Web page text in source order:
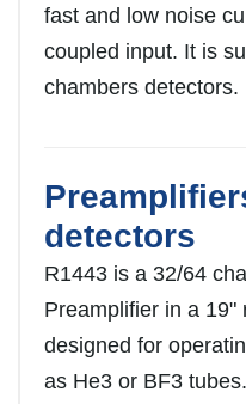
fast and low noise
coupled input. It is
chambers detectors.
detectors
R1443 is a 32/64
Preamplifier in a
designed for
as He3 or BF3 tubes.